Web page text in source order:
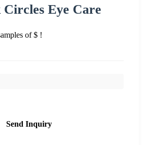
Circles Eye Care
of $ !
Send Inquiry